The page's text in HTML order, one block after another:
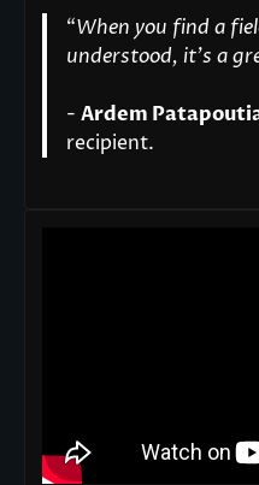
“When you find a
understood, it’s a
- Ardem
recipient.